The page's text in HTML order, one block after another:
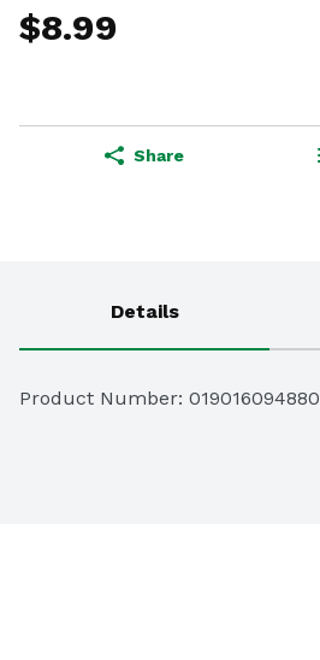
$8.99
Share
Details
Product Number: 019016094880